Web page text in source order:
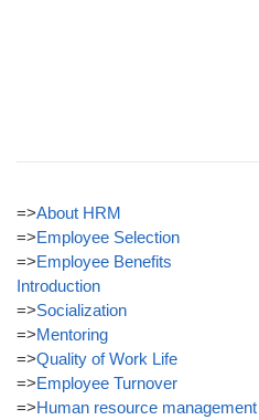
=>About HRM
=>Employee Selection
=>Employee Benefits
Introduction
=>Socialization
=>Mentoring
=>Quality of Work Life
=>Employee Turnover
=>Human resource management